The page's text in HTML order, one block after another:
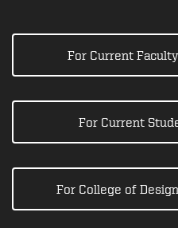
For Current
For Current
For College of